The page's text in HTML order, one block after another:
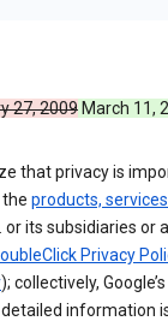
27, 2009 March 11,
that privacy is
the products,
or its subsidiaries or
Privacy
); collectively,
information